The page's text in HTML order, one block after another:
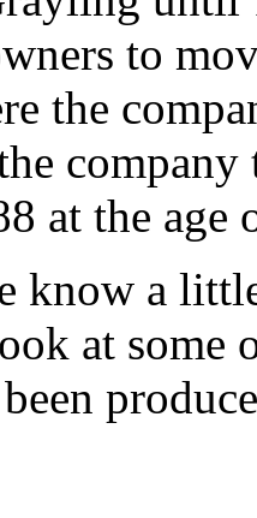
to
the
company
at the age
know a
at some